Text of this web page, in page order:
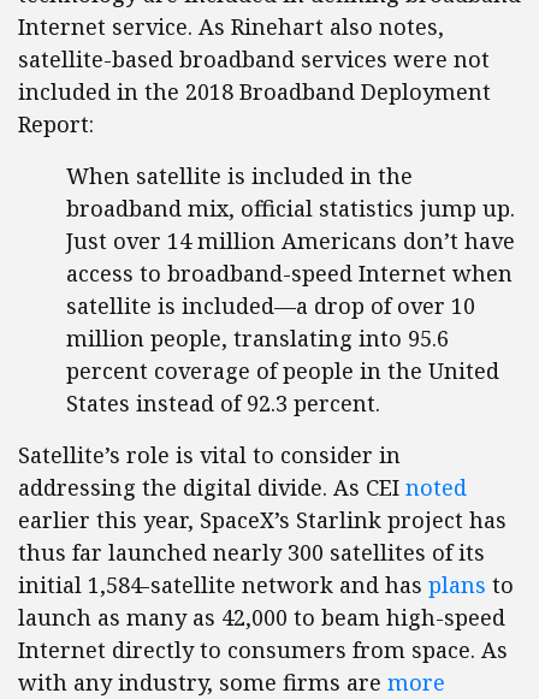
Internet service. As Rinehart also notes,
satellite-based broadband services were not
included in the 2018 Broadband Deployment
Report:
When satellite is included in the
broadband mix, official statistics jump up.
Just over 14 million Americans don’t have
access to broadband-speed Internet when
satellite is included—a drop of over 10
million people, translating into 95.6
percent coverage of people in the United
States instead of 92.3 percent.
Satellite’s role is vital to consider in
addressing the digital divide. As CEI noted
earlier this year, SpaceX’s Starlink project has
thus far launched nearly 300 satellites of its
initial 1,584-satellite network and has plans to
launch as many as 42,000 to beam high-speed
Internet directly to consumers from space. As
with any industry, some firms are more